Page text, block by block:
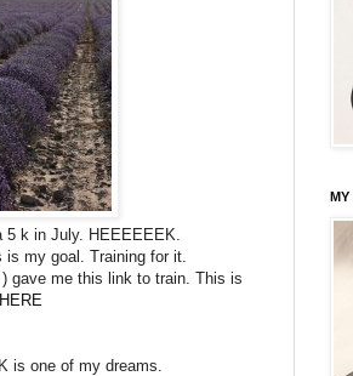
k in July. HEEEEEEK.
my goal. Training for it.
gave me this link to train. This is
is one of my dreams.
MY